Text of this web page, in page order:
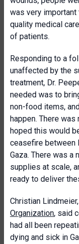
was very important
quality medical
of patients.
Responding to a
unaffected by the
treatment, Dr.
needed was to
non-food items,
happen. There
hoped this would
ceasefire between
Gaza. There was a
supplies at scale,
ready to deliver
Christian
Organization, said
had all been
dying and sick in